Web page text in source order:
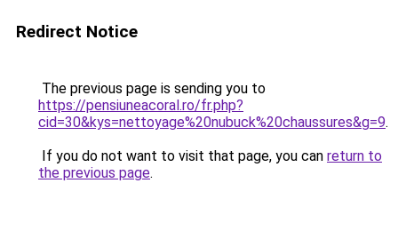
Redirect Notice
The previous page is sending you to
https://pensiuneacoral.ro/fr.php?
cid=30&kys=nettoyage%20nubuck%20chaussures&g=9.
If you do not want to visit that page, you can return to
the previous page.